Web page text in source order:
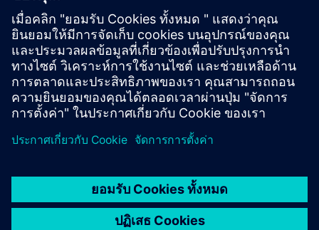
hearing aids to be operated solely by nodding or
shaking the head. Their superpower: hands-free,
intuitive control of hearing devices through simple
gestures.